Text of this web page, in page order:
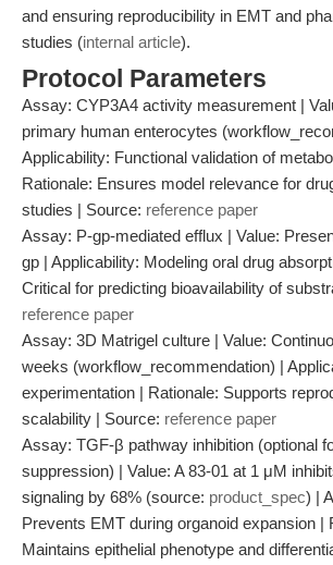
and ensuring reproducibility in EMT and
studies (internal article).
Protocol Parameters
Assay: CYP3A4 activity measurement |
primary human enterocytes
Applicability: Functional validation of
Rationale: Ensures model relevance for
studies | Source: reference paper
Assay: P-gp-mediated efflux | Value:
gp | Applicability: Modeling oral drug
Critical for predicting bioavailability of
reference paper
Assay: 3D Matrigel culture | Value:
weeks (workflow_recommendation) |
experimentation | Rationale: Supports
scalability | Source: reference paper
Assay: TGF-β pathway inhibition (optional
suppression) | Value: A 83-01 at 1 μM
signaling by 68% (source: product_spec) |
Prevents EMT during organoid expansion |
Maintains epithelial phenotype and